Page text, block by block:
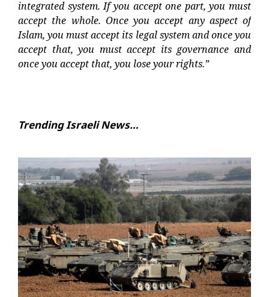
integrated system. If you accept one part, you must
accept the whole. Once you accept any aspect of
Islam, you must accept its legal system and once you
accept that, you must accept its governance and
once you accept that, you lose your rights.”
Trending Israeli News…